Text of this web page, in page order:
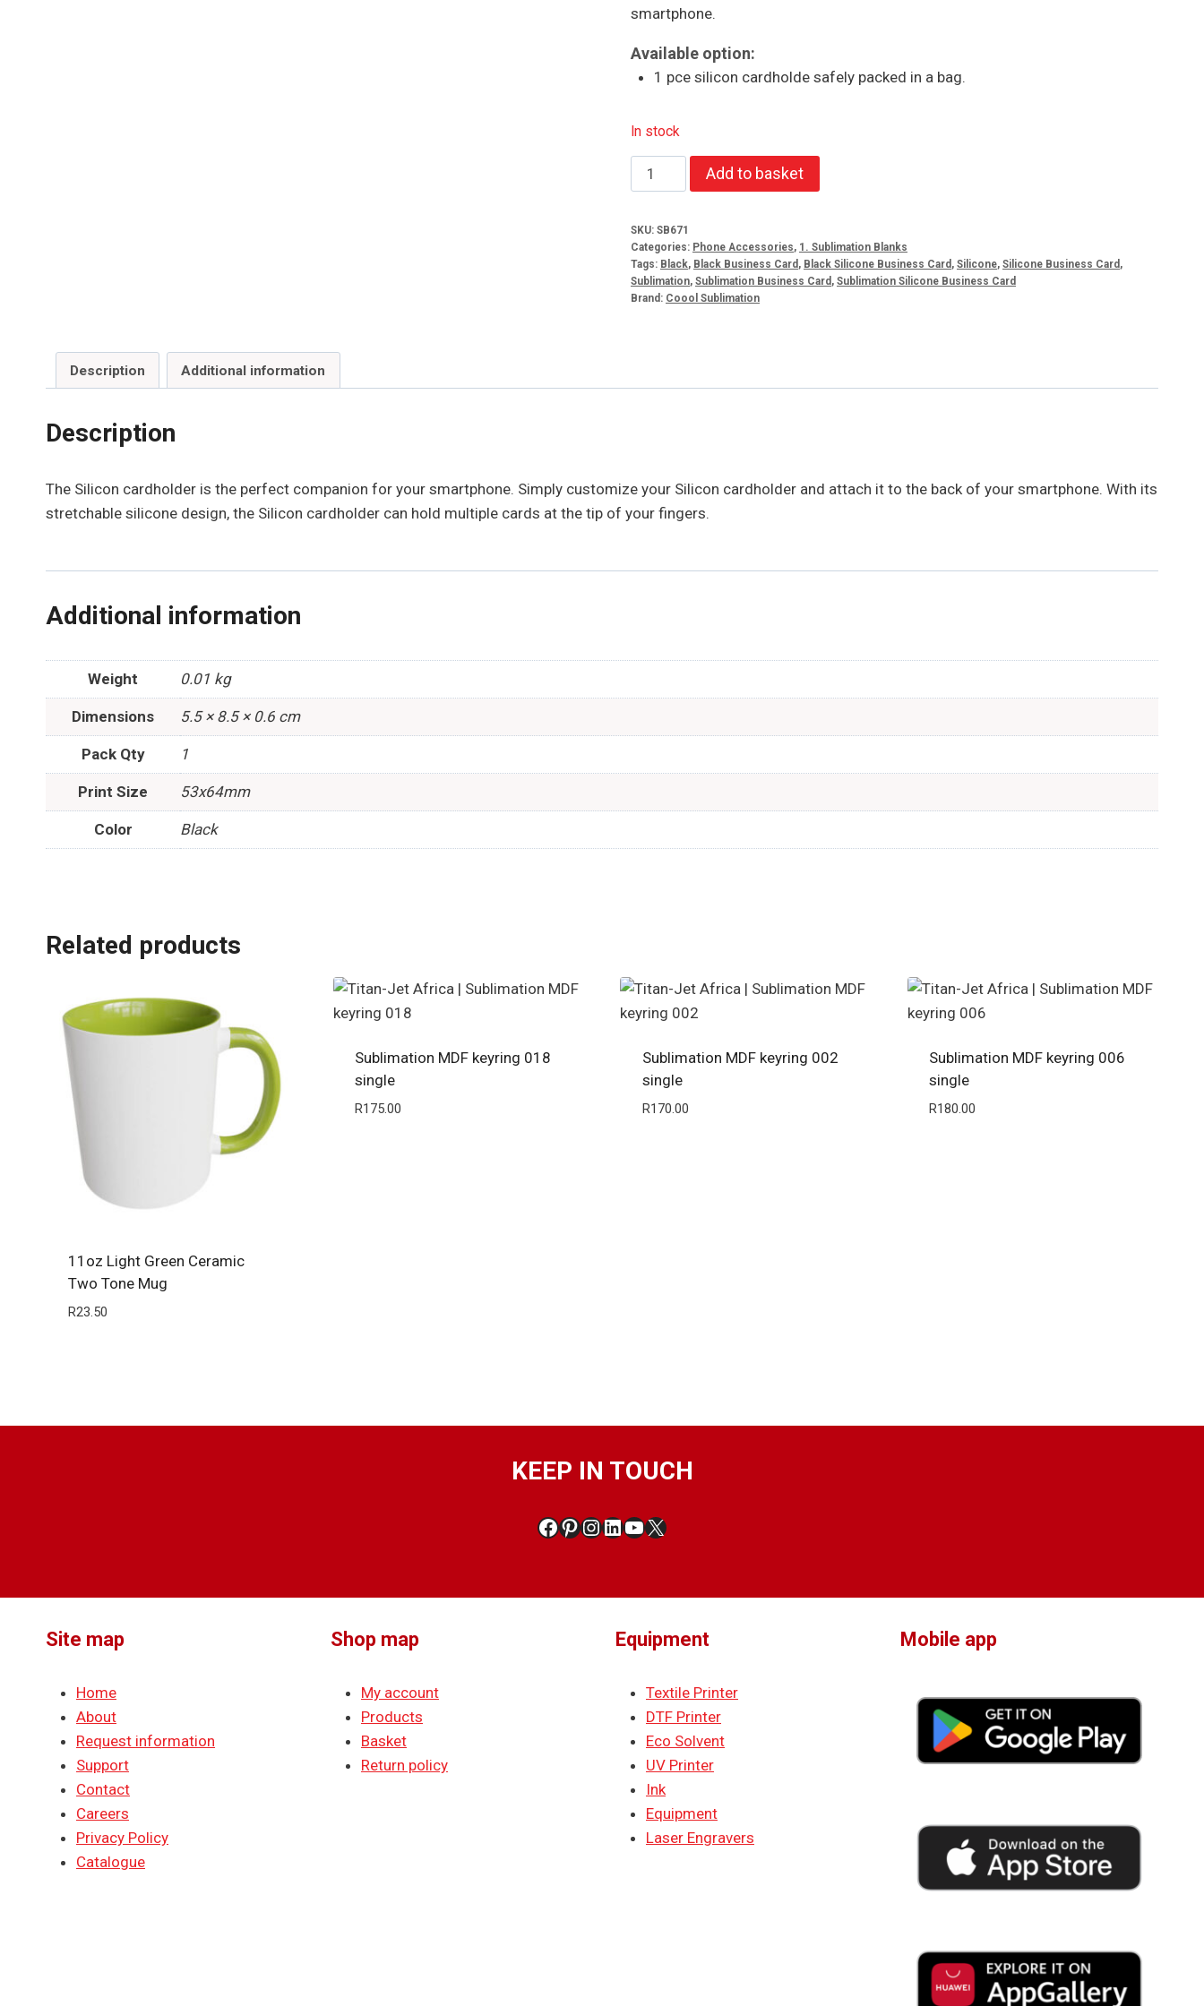
smartphone.
Available option:
1 pce silicon cardholde safely packed in a bag.
In stock
Silicon
cardholder
Add to basket
SKU: SB671
Categories: Phone Accessories, 1. Sublimation Blanks
Tags: Black, Black Business Card , Black Silicone Business Card , Silicone, Silicone Business Card ,
Sublimation, Sublimation Business Card , Sublimation Silicone Business Card
Brand: Coool Sublimation
Description Additional information
Description
The Silicon cardholder is the perfect companion for your smartphone. Simply customize your Silicon cardholder and attach it to the back of your smartphone. With its
stretchable silicone design, the Silicon cardholder can hold multiple cards at the tip of your fingers.
Additional information
Weight 0.01 kg
Dimensions 5.5 × 8.5 × 0.6 cm
Pack Qty 1
Print Size 53x64mm
Color Black
Related products
11oz Light Green Ceramic
Two Tone Mug
R23.50
Sublimation MDF keyring 018
single
R175.00
Sublimation MDF keyring 002
single
R170.00
Sublimation MDF keyring 006
single
R180.00
KEEP IN TOUCH
Facebook
Pinterest
Instagram
LinkedIn
YouTube
X
Site map
Home
About
Request information
Support
Contact
Careers
Privacy Policy
Catalogue
Shop map
My account
Products
Basket
Return policy
Equipment
Textile Printer
DTF Printer
Eco Solvent
UV Printer
Ink
Equipment
Laser Engravers
Mobile app